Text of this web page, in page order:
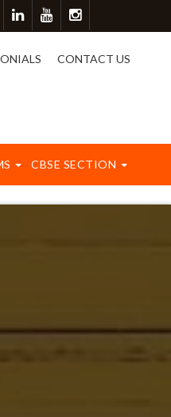
CONTACT US
CBSE SECTION